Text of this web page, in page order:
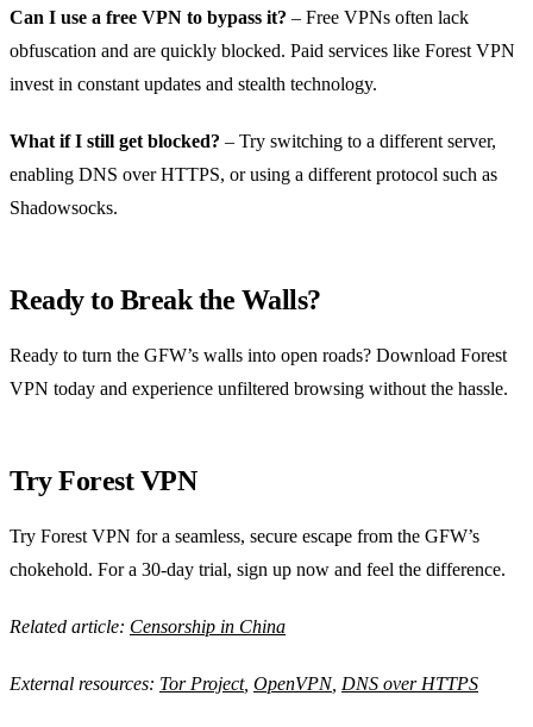
Can I use a free VPN to bypass it? – Free VPNs often lack
obfuscation and are quickly blocked. Paid services like Forest VPN
invest in constant updates and stealth technology.
What if I still get blocked? – Try switching to a different server,
enabling DNS over HTTPS, or using a different protocol such as
Shadowsocks.
Ready to Break the Walls?
Ready to turn the GFW’s walls into open roads? Download Forest
VPN today and experience unfiltered browsing without the hassle.
Try Forest VPN
Try Forest VPN for a seamless, secure escape from the GFW’s
chokehold. For a 30‑day trial, sign up now and feel the difference.
Related article: Censorship in China
External resources: Tor Project, OpenVPN, DNS over HTTPS